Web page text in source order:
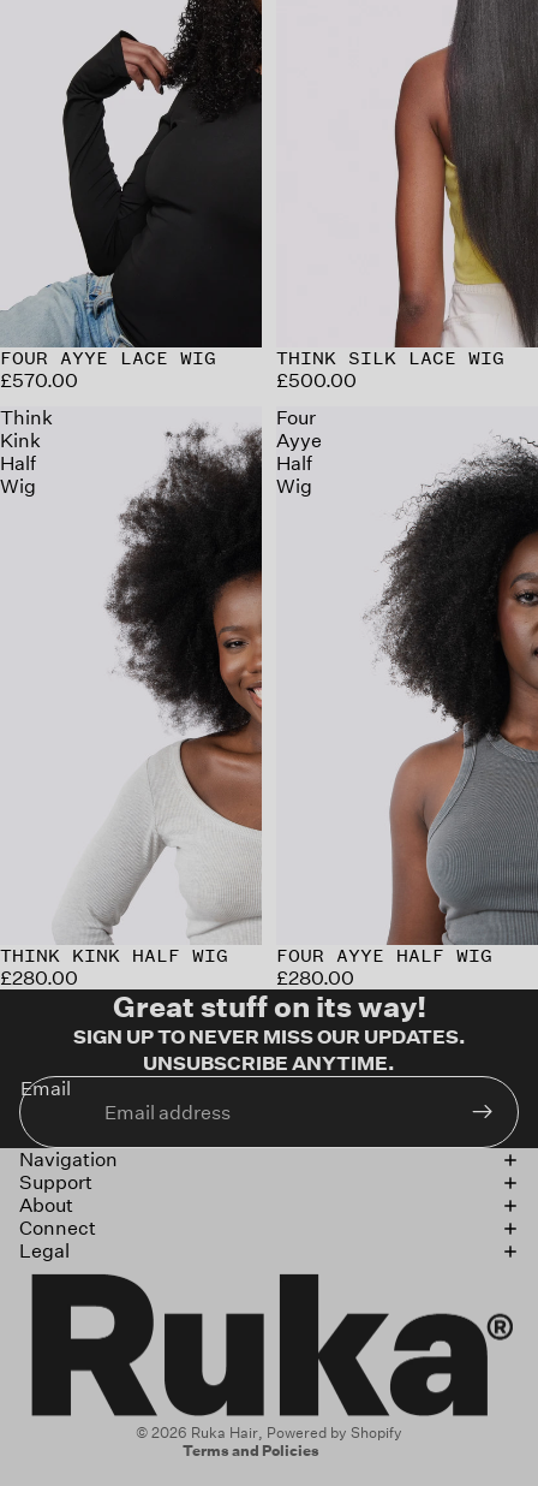
FOUR AYYE LACE WIG
£570.00
THINK SILK LACE WIG
£500.00
Think
Kink
Half
Wig
Sold out
THINK KINK HALF WIG
£280.00
Four
Ayye
Half
Wig
Sold out
FOUR AYYE HALF WIG
£280.00
Great stuff on its way!
SIGN UP TO NEVER MISS OUR UPDATES.
UNSUBSCRIBE ANYTIME.
Email
Navigation
Support
About
Connect
Legal
© 2026 Ruka Hair, Powered by Shopify
Terms and Policies
Refund policy
Privacy policy
Terms of service
Shipping policy
Contact information